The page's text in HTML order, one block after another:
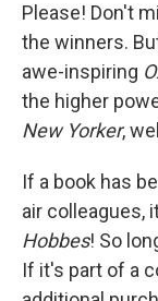
Please! Don't
the winners.
awe-inspiring
the higher
New Yorker,
If a book has
air colleagues,
Hobbes! So
If it's part of a